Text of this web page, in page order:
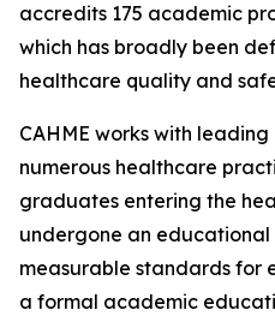
accredits 175 academic
which has broadly been
healthcare quality and
CAHME works with
numerous healthcare
graduates entering the
undergone an educational
measurable standards for
a formal academic